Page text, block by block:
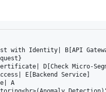
with Identity| B[API
D[Check Micro-
E[Backend Service]
A